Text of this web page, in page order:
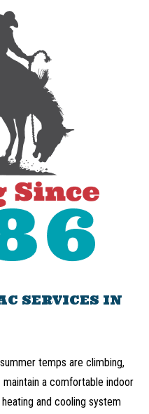
SERVICES IN
temps are climbing,
a comfortable indoor
and cooling system